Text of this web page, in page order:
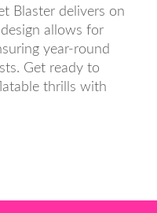
Blaster delivers on
allows for
year-round
Get ready to
thrills with